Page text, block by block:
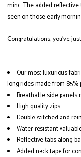
mind. The added
seen on those early
Congratulations, you've
Our most luxurious
long rides made from 85%
Breathable side panels
High quality zips
Double stitched and
Water-resistant
Reflective tabs along
Added neck tape for